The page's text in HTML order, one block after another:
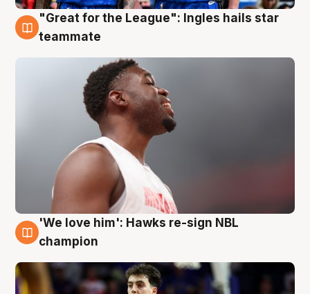
6 Aug
"Great for the League": Ingles hails star
teammate
6 Aug
'We love him': Hawks re-sign NBL
champion